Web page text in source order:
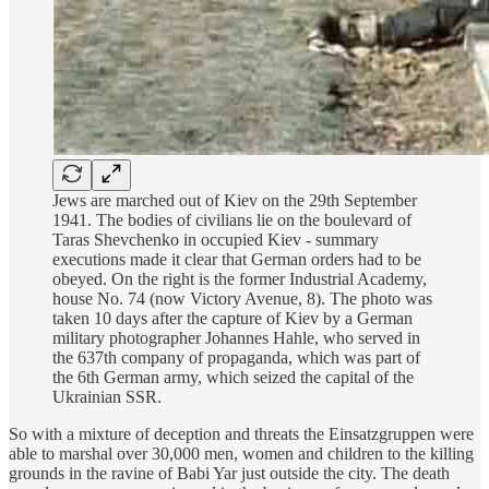
Jews are marched out of Kiev on the 29th September
1941. The bodies of civilians lie on the boulevard of
Taras Shevchenko in occupied Kiev - summary
executions made it clear that German orders had to be
obeyed. On the right is the former Industrial Academy,
house No. 74 (now Victory Avenue, 8). The photo was
taken 10 days after the capture of Kiev by a German
military photographer Johannes Hahle, who served in
the 637th company of propaganda, which was part of
the 6th German army, which seized the capital of the
Ukrainian SSR.
So with a mixture of deception and threats the Einsatzgruppen were
able to marshal over 30,000 men, women and children to the killing
grounds in the ravine of Babi Yar just outside the city. The death